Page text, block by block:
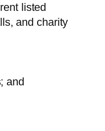
listed
and charity
and